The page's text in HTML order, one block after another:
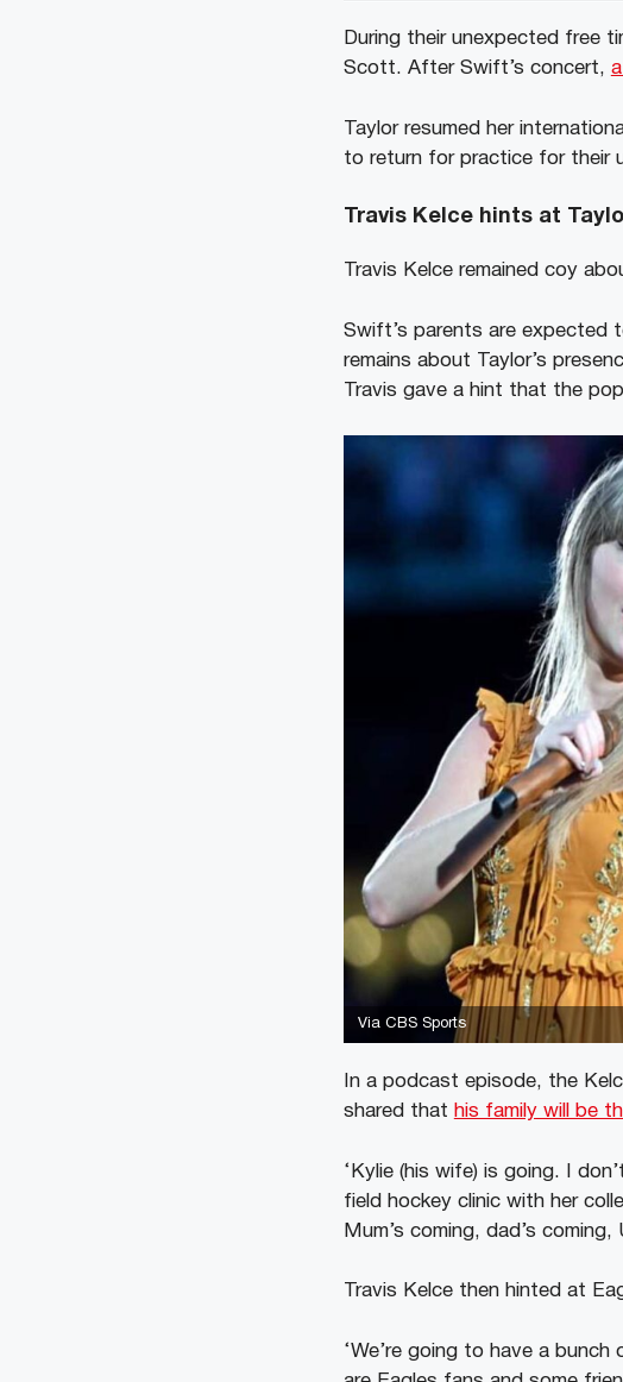
During their unexpected free
Scott. After Swift’s concert,
Taylor resumed her
to return for practice for their
Travis Kelce hints at
Travis Kelce remained coy
Swift’s parents are expected
remains about Taylor’s
Travis gave a hint that the
Via CBS Sports
In a podcast episode, the
shared that his family will be
‘Kylie (his wife) is going. I
field hockey clinic with her
Mum’s coming, dad’s
Travis Kelce then hinted at
‘We’re going to have a